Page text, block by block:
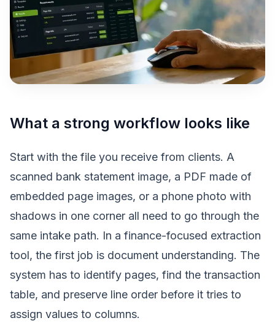
What a strong workflow looks like
Start with the file you receive from clients. A
scanned bank statement image, a PDF made of
embedded page images, or a phone photo with
shadows in one corner all need to go through the
same intake path. In a finance-focused extraction
tool, the first job is document understanding. The
system has to identify pages, find the transaction
table, and preserve line order before it tries to
assign values to columns.